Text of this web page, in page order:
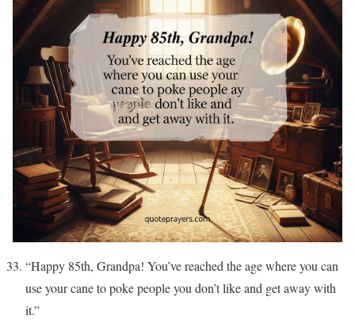
“Happy 85th, Grandpa! You’ve reached the age where you can
use your cane to poke people you don’t like and get away with
it.”